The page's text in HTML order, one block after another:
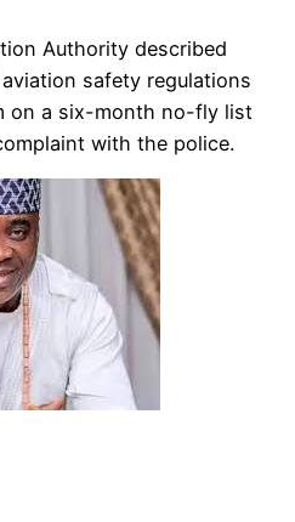
Authority described
safety regulations
on a six-month no-fly list
with the police.